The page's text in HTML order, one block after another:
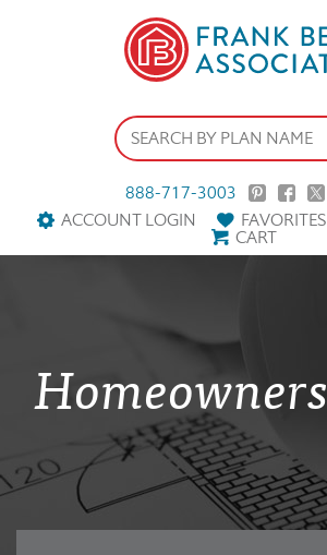
888-717-3003
ACCOUNT LOGIN
FAVORITES
CART
Homeowners